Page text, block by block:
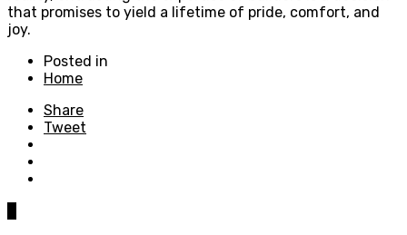
that promises to yield a lifetime of pride, comfort, and
joy.
Posted in
Home
Share
Tweet